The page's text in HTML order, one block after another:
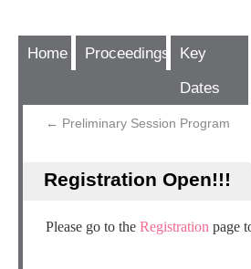
Home Proceedings
Key
Dates
← Preliminary Session Program
Registration Open!!!
Please go to the Registration page